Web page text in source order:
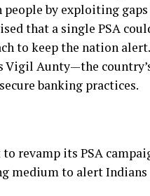
by exploiting
that a single PSA
to keep the nation
Vigil Aunty—the
banking practices.
revamp its PSA
medium to alert Indians